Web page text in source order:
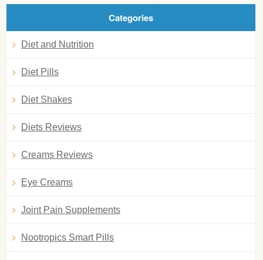
Categories
Diet and Nutrition
Diet Pills
Diet Shakes
Diets Reviews
Creams Reviews
Eye Creams
Joint Pain Supplements
Nootropics Smart Pills